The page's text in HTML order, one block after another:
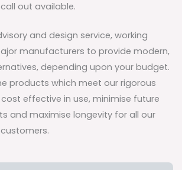
out available.
and design service, working
manufacturers to provide modern,
depending upon your budget.
products which meet our rigorous
effective in use, minimise future
and maximise longevity for all our